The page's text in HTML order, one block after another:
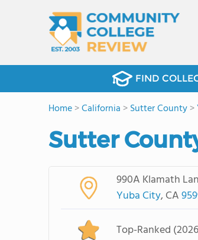
FIND
Home>California >Sutter County>
Sutter
990A Klamath
Yuba City, CA
Top-Ranked